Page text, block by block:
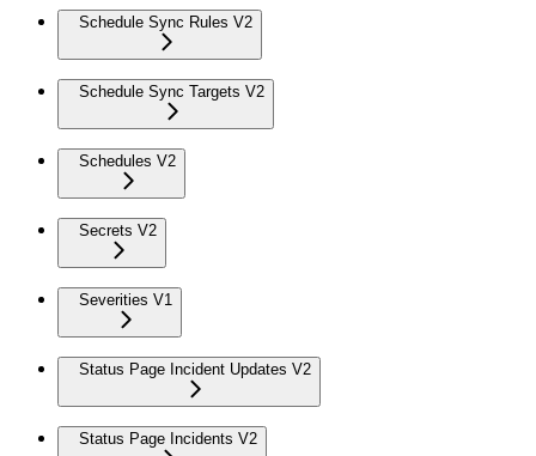
Schedule Sync Rules V2
Schedule Sync Targets V2
Schedules V2
Secrets V2
Severities V1
Status Page Incident Updates V2
Status Page Incidents V2